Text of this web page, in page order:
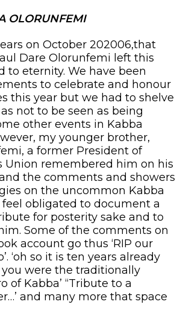
OLORUNFEMI
on October 202006,that
Dare Olorunfemi left this
to eternity. We have been
to celebrate and honour
this year but we had to shelve
not to be seen as being
other events in Kabba
my younger brother,
a former President of
Union remembered him on his
the comments and showers
on the uncommon Kabba
obligated to document a
for posterity sake and to
Some of the comments on
account go thus ‘RIP our
‘oh so it is ten years already
were the traditionally
of Kabba’ “Tribute to a
and many more that space